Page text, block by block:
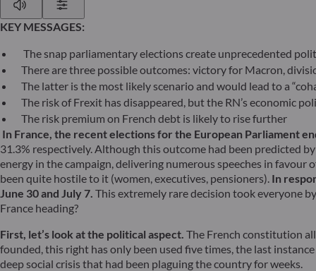
KEY MESSAGES:
The snap parliamentary elections create unprecedented
There are three possible outcomes: victory for Macron,
The latter is the most likely scenario and would lead to a
The risk of Frexit has disappeared, but the RN’s economic
The risk premium on French debt is likely to rise further
In France, the recent elections for the European Parliament
31.3% respectively. Although this outcome had been predicted
energy in the campaign, delivering numerous speeches in
been quite hostile to it (women, executives, pensioners). In
June 30 and July 7. This extremely rare decision took everyone
France heading?
First, let’s look at the political aspect. The French constitution
founded, this right has only been used five times, the last
deep social crisis that had been plaguing the country for weeks.